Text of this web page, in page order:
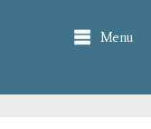
Menu